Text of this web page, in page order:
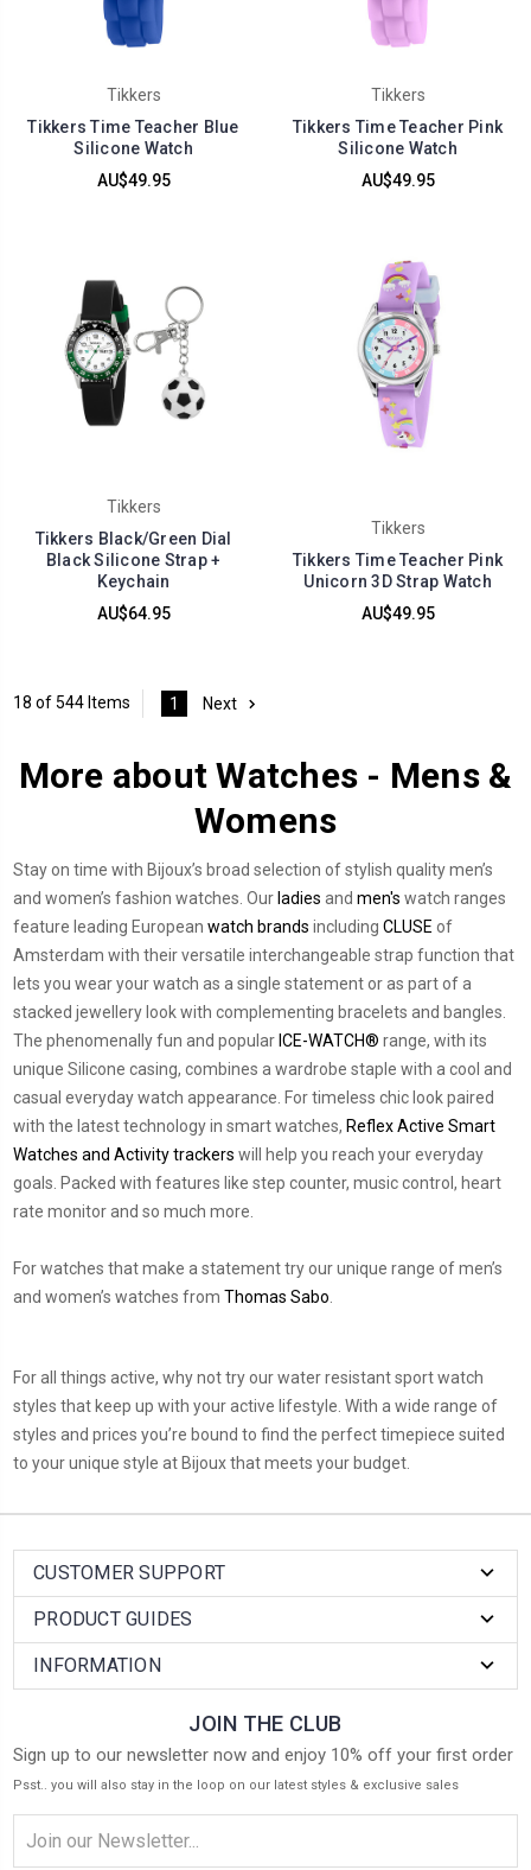
Tikkers
Tikkers Time Teacher Blue
Silicone Watch
AU$49.95
Tikkers
Tikkers Time Teacher Pink
Silicone Watch
AU$49.95
Tikkers
Tikkers Black/Green Dial
Black Silicone Strap +
Keychain
AU$64.95
Tikkers
Tikkers Time Teacher Pink
Unicorn 3D Strap Watch
AU$49.95
18 of 544 Items 1 Next
More about Watches - Mens &
Womens
Stay on time with Bijoux’s broad selection of stylish quality men’s
and women’s fashion watches. Our ladies and men's watch ranges
feature leading European watch brands including CLUSE of
Amsterdam with their versatile interchangeable strap function that
lets you wear your watch as a single statement or as part of a
stacked jewellery look with complementing bracelets and bangles.
The phenomenally fun and popular ICE-WATCH® range, with its
unique Silicone casing, combines a wardrobe staple with a cool and
casual everyday watch appearance. For timeless chic look paired
with the latest technology in smart watches, Reflex Active Smart
Watches and Activity trackers will help you reach your everyday
goals. Packed with features like step counter, music control, heart
rate monitor and so much more.
For watches that make a statement try our unique range of men’s
and women’s watches from Thomas Sabo
For all things active, why not try our water resistant sport watch
styles that keep up with your active lifestyle. With a wide range of
styles and prices you’re bound to find the perfect timepiece suited
to your unique style at Bijoux that meets your budget.
CUSTOMER SUPPORT
PRODUCT GUIDES
INFORMATION
JOIN THE CLUB
Sign up to our newsletter now and enjoy 10% off your first order
Psst.. you will also stay in the loop on our latest styles & exclusive sales
Address